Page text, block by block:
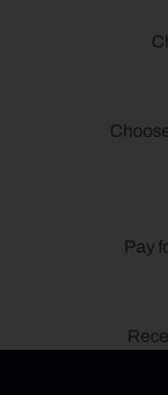
Pay